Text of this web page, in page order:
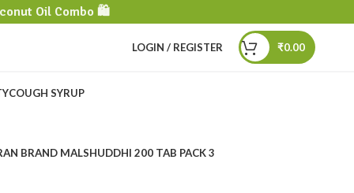
Oil Combo 🛍️
LOGIN / REGISTER ₹0.00
COUGH SYRUP
BRAND MALSHUDDHI 200 TAB PACK 3